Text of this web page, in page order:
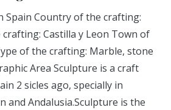
Spain Country of the crafting:
Castilla y Leon Town of
of the crafting: Marble, stone
Area Sculpture is a craft
2 sicles ago, specially in
and Andalusia.Sculpture is the